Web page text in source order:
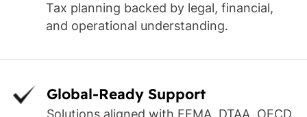
Tax planning backed by legal, financial,
and operational understanding.
Global-Ready Support
Solutions aligned with FEMA, DTAA, OECD